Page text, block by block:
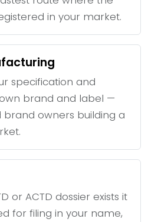
in your market.
specification and
brand and label —
brand owners building a
or ACTD dossier exists it
for filing in your name,